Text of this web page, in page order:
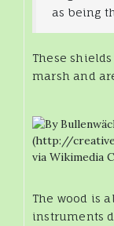
as being
These
marsh and
The wood is
instruments